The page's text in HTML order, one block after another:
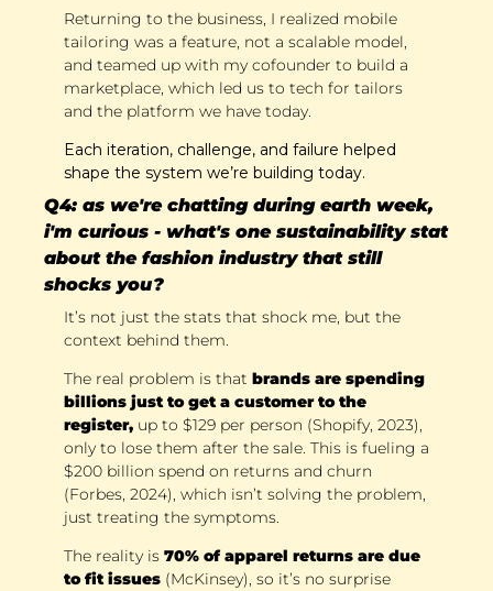
Returning to the business, I realized mobile
tailoring was a feature, not a scalable model,
and teamed up with my cofounder to build a
marketplace, which led us to tech for tailors
and the platform we have today.
Each iteration, challenge, and failure helped
shape the system we’re building today.
Q4: as we're chatting during earth week,
i'm curious - what's one sustainability stat
about the fashion industry that still
shocks you?
It’s not just the stats that shock me, but the
context behind them.
The real problem is that brands are spending
billions just to get a customer to the
register, up to $129 per person (Shopify, 2023),
only to lose them after the sale. This is fueling a
$200 billion spend on returns and churn
(Forbes, 2024), which isn’t solving the problem,
just treating the symptoms.
The reality is 70% of apparel returns are due
to fit issues (McKinsey), so it’s no surprise